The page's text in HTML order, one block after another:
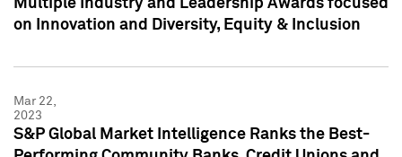
Multiple Industry and Leadership Awards focused
on Innovation and Diversity, Equity & Inclusion
Mar 22,
2023
S&P Global Market Intelligence Ranks the Best-